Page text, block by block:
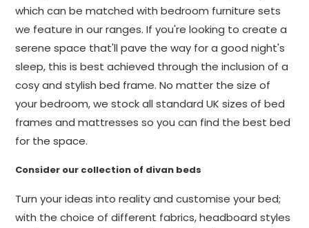
which can be matched with bedroom furniture sets
we feature in our ranges. If you're looking to create a
serene space that'll pave the way for a good night's
sleep, this is best achieved through the inclusion of a
cosy and stylish bed frame. No matter the size of
your bedroom, we stock all standard UK sizes of bed
frames and mattresses so you can find the best bed
for the space.
Consider our collection of divan beds
Turn your ideas into reality and customise your bed;
with the choice of different fabrics, headboard styles